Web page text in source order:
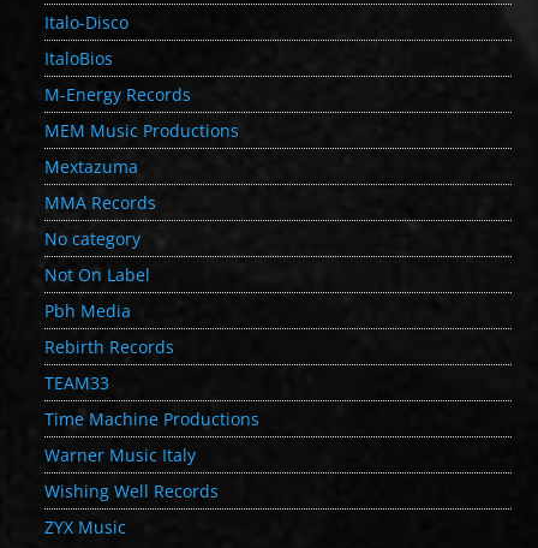
Italo-Disco
ItaloBios
M-Energy Records
MEM Music Productions
Mextazuma
MMA Records
No category
Not On Label
Pbh Media
Rebirth Records
TEAM33
Time Machine Productions
Warner Music Italy
Wishing Well Records
ZYX Music